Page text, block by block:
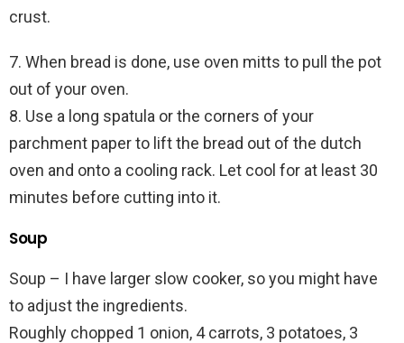
crust.
7. When bread is done, use oven mitts to pull the pot
out of your oven.
8. Use a long spatula or the corners of your
parchment paper to lift the bread out of the dutch
oven and onto a cooling rack. Let cool for at least 30
minutes before cutting into it.
Soup
Soup – I have larger slow cooker, so you might have
to adjust the ingredients.
Roughly chopped 1 onion, 4 carrots, 3 potatoes, 3